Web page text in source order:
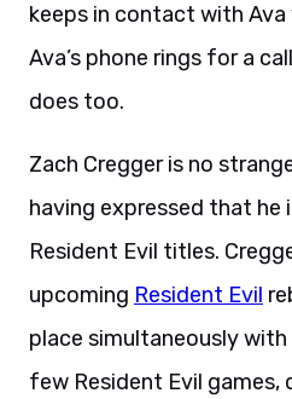
keeps in contact with Ava
Ava’s phone rings for a
does too.
Zach Cregger is no
having expressed that he
Resident Evil titles.
upcoming Resident Evil
place simultaneously
few Resident Evil games,